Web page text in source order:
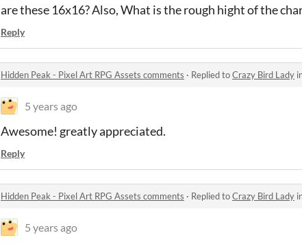
are these 16x16? Also, What is the rough hight of the
Reply
Hidden Peak - Pixel Art RPG Assets comments · Replied toCrazy Bird Lady
5 years ago
Awesome! greatly appreciated.
Reply
Hidden Peak - Pixel Art RPG Assets comments · Replied toCrazy Bird Lady
5 years ago